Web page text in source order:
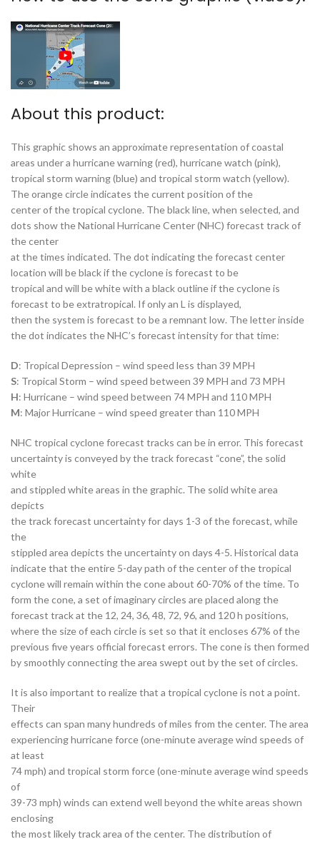
About this product:
This graphic shows an approximate representation of coastal
areas under a hurricane warning (red), hurricane watch (pink),
tropical storm warning (blue) and tropical storm watch (yellow).
The orange circle indicates the current position of the
center of the tropical cyclone. The black line, when selected, and
dots show the National Hurricane Center (NHC) forecast track of
the center
at the times indicated. The dot indicating the forecast center
location will be black if the cyclone is forecast to be
tropical and will be white with a black outline if the cyclone is
forecast to be extratropical. If only an L is displayed,
then the system is forecast to be a remnant low. The letter inside
the dot indicates the NHC’s forecast intensity for that time:
D: Tropical Depression – wind speed less than 39 MPH
S: Tropical Storm – wind speed between 39 MPH and 73 MPH
H: Hurricane – wind speed between 74 MPH and 110 MPH
M: Major Hurricane – wind speed greater than 110 MPH
NHC tropical cyclone forecast tracks can be in error. This forecast
uncertainty is conveyed by the track forecast “cone”, the solid
white
and stippled white areas in the graphic. The solid white area
depicts
the track forecast uncertainty for days 1-3 of the forecast, while
the
stippled area depicts the uncertainty on days 4-5. Historical data
indicate that the entire 5-day path of the center of the tropical
cyclone will remain within the cone about 60-70% of the time. To
form the cone, a set of imaginary circles are placed along the
forecast track at the 12, 24, 36, 48, 72, 96, and 120 h positions,
where the size of each circle is set so that it encloses 67% of the
previous five years official forecast errors. The cone is then formed
by smoothly connecting the area swept out by the set of circles.
It is also important to realize that a tropical cyclone is not a point.
Their
effects can span many hundreds of miles from the center. The area
experiencing hurricane force (one-minute average wind speeds of
at least
74 mph) and tropical storm force (one-minute average wind speeds
of
39-73 mph) winds can extend well beyond the white areas shown
enclosing
the most likely track area of the center. The distribution of